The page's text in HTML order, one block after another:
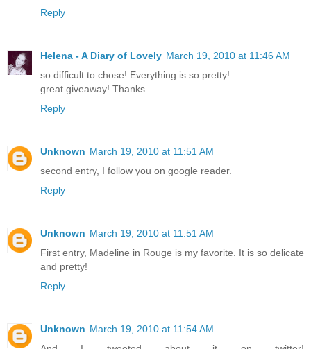
Reply
Helena - A Diary of Lovely March 19, 2010 at 11:46 AM
so difficult to chose! Everything is so pretty!
great giveaway! Thanks
Reply
Unknown March 19, 2010 at 11:51 AM
second entry, I follow you on google reader.
Reply
Unknown March 19, 2010 at 11:51 AM
First entry, Madeline in Rouge is my favorite. It is so delicate
and pretty!
Reply
Unknown March 19, 2010 at 11:54 AM